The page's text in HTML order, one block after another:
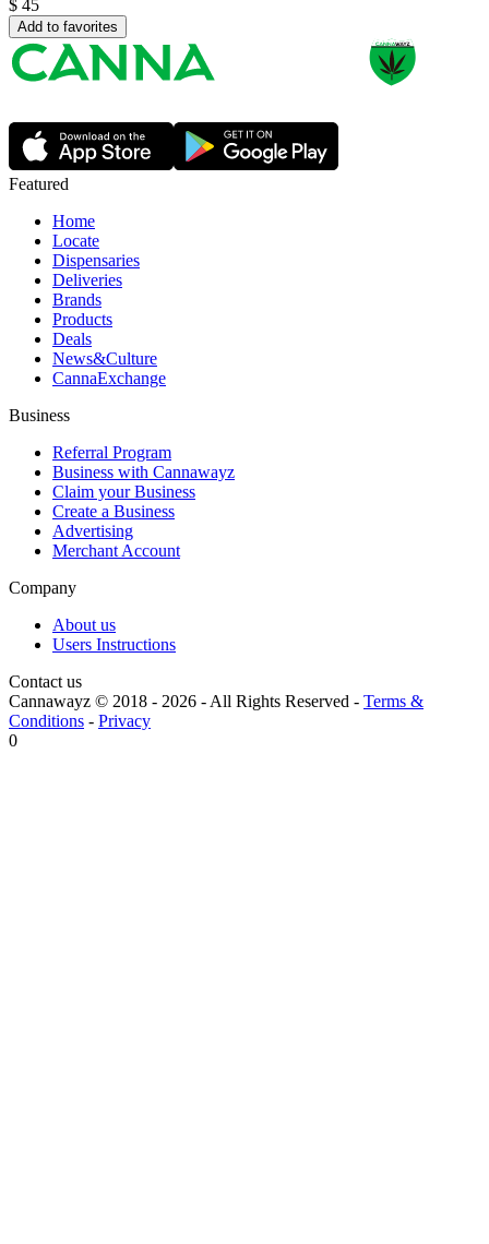
$ 45
Add to favorites
Featured
Home
Locate
Dispensaries
Deliveries
Brands
Products
Deals
News&Culture
CannaExchange
Business
Referral Program
Business with Cannawayz
Claim your Business
Create a Business
Advertising
Merchant Account
Company
About us
Users Instructions
Contact us
Cannawayz © 2018 - 2026 -All Rights Reserved - Terms &
Conditions - Privacy
0